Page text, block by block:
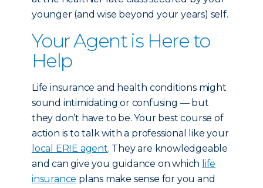
younger (and wise beyond your years) self.
Your Agent is Here to
Help
Life insurance and health conditions might
sound intimidating or confusing — but
they don’t have to be. Your best course of
action is to talk with a professional like your
local ERIE agent. They are knowledgeable
and can give you guidance on which life
insurance plans make sense for you and